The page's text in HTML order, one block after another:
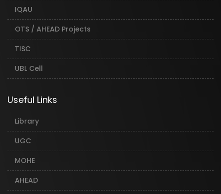
IQAU
OTS / AHEAD Projects
TISC
UBL Cell
Useful Links
Library
UGC
MOHE
AHEAD